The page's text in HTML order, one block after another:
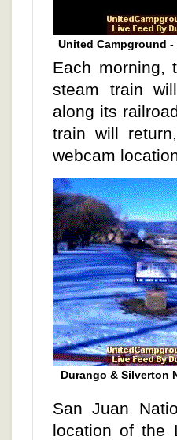
United Campground
Each morning,
steam train
along its
train will
webcam
Durango & Silverton
San Juan
location of the